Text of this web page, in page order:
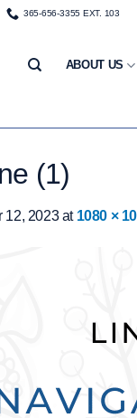
365-656-3355 EXT. 103
ABOUT US
(1)
12, 2023at 1080 ×